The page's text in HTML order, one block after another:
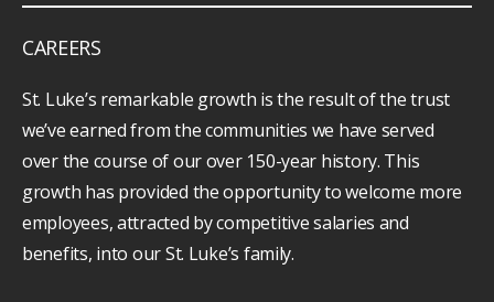
CAREERS
St. Luke’s remarkable growth is the result of the trust
we’ve earned from the communities we have served
over the course of our over 150-year history. This
growth has provided the opportunity to welcome more
employees, attracted by competitive salaries and
benefits, into our St. Luke’s family.